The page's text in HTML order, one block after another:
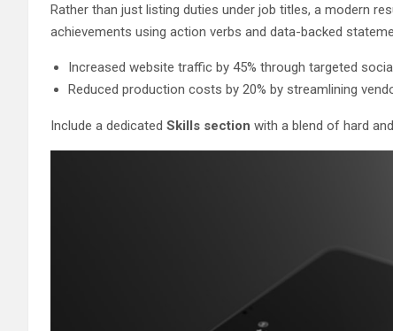
Rather than just listing duties under job titles, a modern
achievements using action verbs and data-backed
Increased website traffic by 45% through targeted
Reduced production costs by 20% by streamlining
Include a dedicated Skills section with a blend of hard